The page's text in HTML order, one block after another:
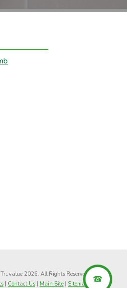
2026. All Rights Reserved
| Contact Us | Main Site | Sitemap